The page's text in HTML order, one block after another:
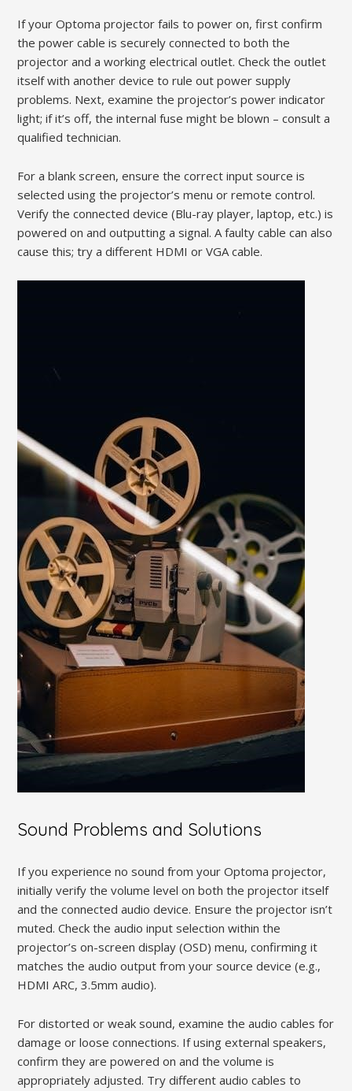
If your Optoma projector fails to power on, first confirm
the power cable is securely connected to both the
projector and a working electrical outlet. Check the outlet
itself with another device to rule out power supply
problems. Next, examine the projector’s power indicator
light; if it’s off, the internal fuse might be blown – consult a
qualified technician.
For a blank screen, ensure the correct input source is
selected using the projector’s menu or remote control.
Verify the connected device (Blu-ray player, laptop, etc.) is
powered on and outputting a signal. A faulty cable can also
cause this; try a different HDMI or VGA cable.
Sound Problems and Solutions
If you experience no sound from your Optoma projector,
initially verify the volume level on both the projector itself
and the connected audio device. Ensure the projector isn’t
muted. Check the audio input selection within the
projector’s on-screen display (OSD) menu, confirming it
matches the audio output from your source device (e.g.,
HDMI ARC, 3.5mm audio).
For distorted or weak sound, examine the audio cables for
damage or loose connections. If using external speakers,
confirm they are powered on and the volume is
appropriately adjusted. Try different audio cables to